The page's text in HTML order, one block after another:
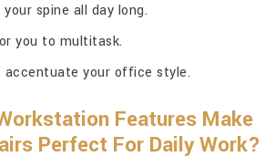
spine all day long.
you to multitask.
accentuate your office style.
Features Make
Perfect For Daily Work?